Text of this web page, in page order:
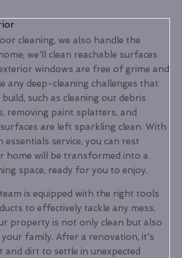
cleaning, we also handle the
we'll clean reachable surfaces
windows are free of grime and
any deep-cleaning challenges that
such as cleaning out debris
removing paint splatters, and
are left sparkling clean. With
essentials service, you can rest
home will be transformed into a
space, ready for you to enjoy.
is equipped with the right tools
to effectively tackle any mess,
property is not only clean but also
family. After a renovation, it's
dirt to settle in unexpected